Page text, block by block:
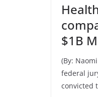
$1B
(By:
federal
convicted